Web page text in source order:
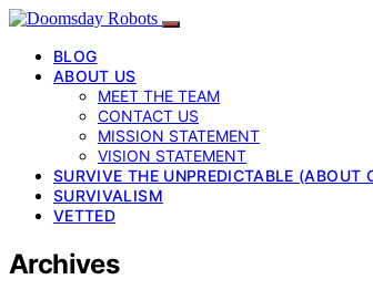
BLOG
ABOUT US
MEET THE TEAM
CONTACT US
MISSION STATEMENT
VISION STATEMENT
SURVIVE THE UNPREDICTABLE (ABOUT
SURVIVALISM
VETTED
Archives